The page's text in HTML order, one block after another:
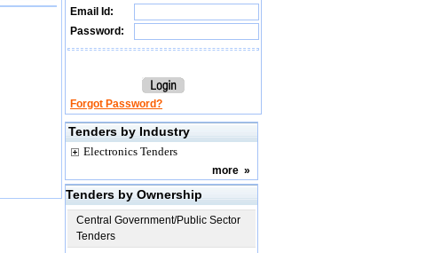
Email Id:
Password:
Forgot Password?
Tenders by Industry
Electronics Tenders
more »
Tenders by Ownership
Central Government/Public Sector
Tenders